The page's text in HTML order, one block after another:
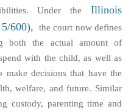
. Under the
Illinois
600), the court now defines
both the actual amount of
with the child, as well as
decisions that have the
welfare, and future. Similar
custody, parenting time and